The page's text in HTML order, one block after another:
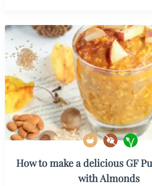
How to make a delicious GF
with Almonds